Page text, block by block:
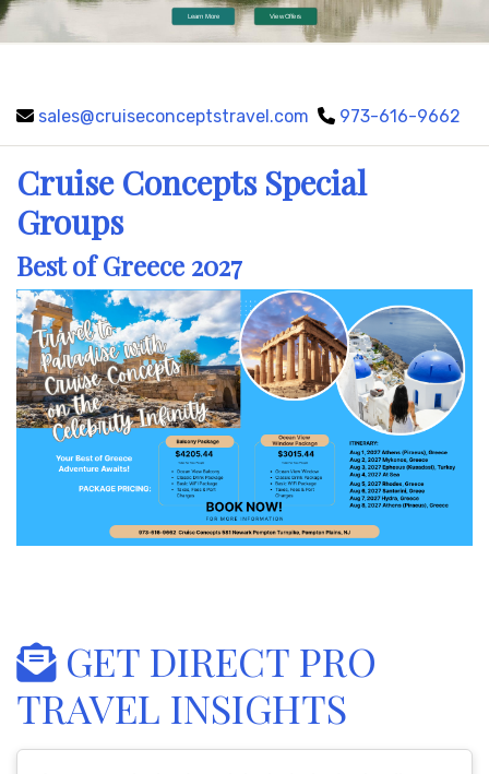
Learn More View Offers
sales@cruiseconceptstravel.com 973-616-9662
Cruise Concepts Special
Groups
Best of Greece 2027
GET DIRECT PRO
TRAVEL INSIGHTS